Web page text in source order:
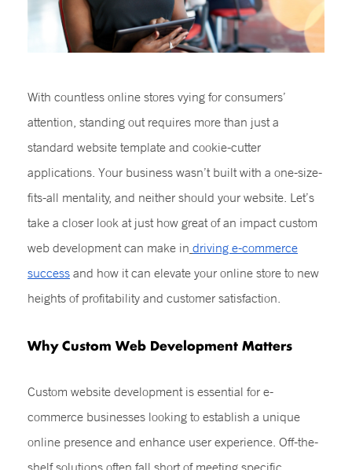
With countless online stores vying for consumers’
attention, standing out requires more than just a
standard website template and cookie-cutter
applications. Your business wasn’t built with a one-size-
fits-all mentality, and neither should your website. Let’s
take a closer look at just how great of an impact custom
web development can make in driving e-commerce
success and how it can elevate your online store to new
heights of profitability and customer satisfaction.
WhyCustom Web Development Matters
Custom website development is essential for e-
commerce businesses looking to establish a unique
online presence and enhance user experience. Off-the-
shelf solutions often fall short of meeting specific